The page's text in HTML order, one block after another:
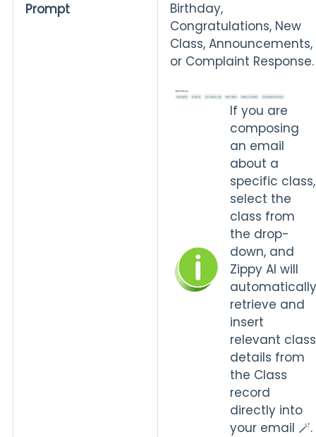
Prompt
Birthday,
Congratulations, New
Class, Announcements,
or Complaint Response.
If you are
composing
an email
about a
specific class,
select the
class from
the drop-
down, and
Zippy AI will
automatically
retrieve and
insert
relevant class
details from
the Class
record
directly into
your email 🪄.